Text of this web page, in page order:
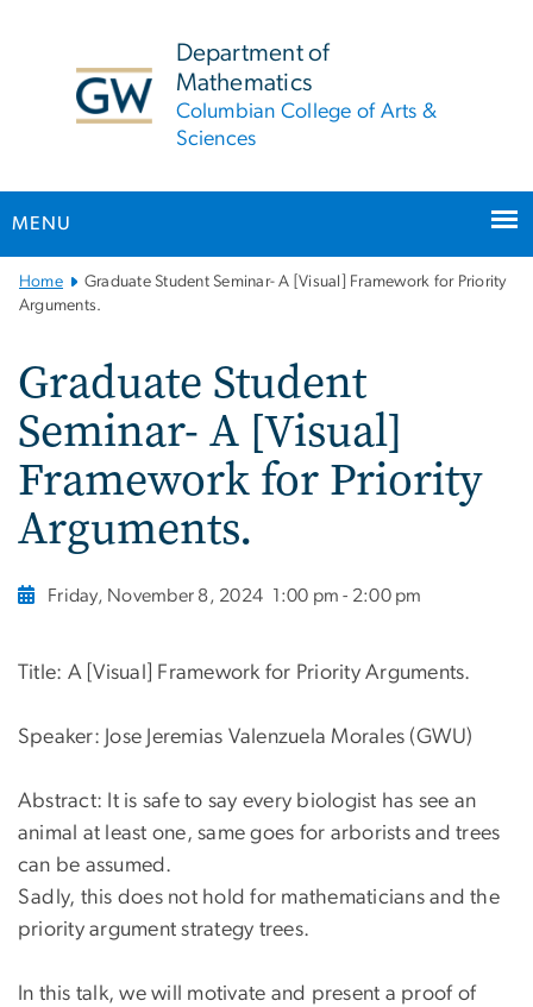
Department of
Mathematics
Columbian College of Arts &
Sciences
MENU
Main
Bootstrap
Home
Graduate Student Seminar- A [Visual] Framework for Priority
Arguments.
Graduate Student
Seminar- A [Visual]
Framework for Priority
Arguments.
Friday, November 8, 2024 1:00 pm - 2:00 pm
Title: A [Visual] Framework for Priority Arguments.
Speaker: Jose Jeremias Valenzuela Morales (GWU)
Abstract: It is safe to say every biologist has see an
animal at least one, same goes for arborists and trees
can be assumed.
Sadly, this does not hold for mathematicians and the
priority argument strategy trees.
In this talk, we will motivate and present a proof of